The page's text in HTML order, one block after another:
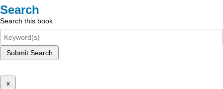
Search
Search this book
Submit Search
x